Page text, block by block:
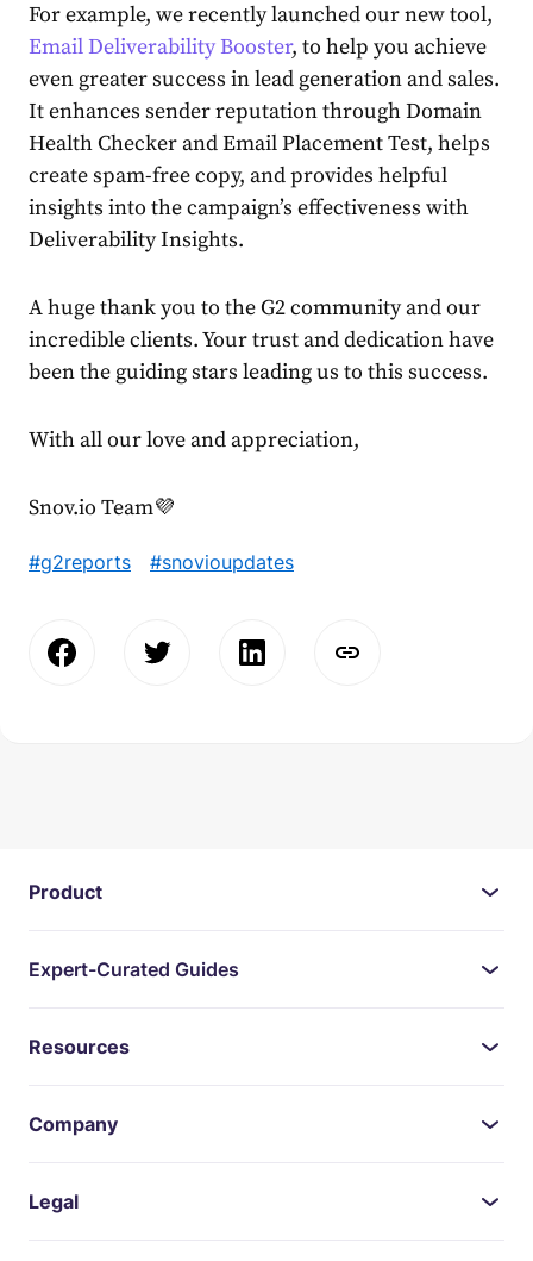
For example, we recently launched our new tool,
Email Deliverability Booster, to help you achieve
even greater success in lead generation and sales.
It enhances sender reputation through Domain
Health Checker and Email Placement Test, helps
create spam-free copy, and provides helpful
insights into the campaign’s effectiveness with
Deliverability Insights.
A huge thank you to the G2 community and our
incredible clients. Your trust and dedication have
been the guiding stars leading us to this success.
With all our love and appreciation,
Snov.io Team💜
#g2reports #snovioupdates
Product
Expert-Curated Guides
Resources
Company
Legal